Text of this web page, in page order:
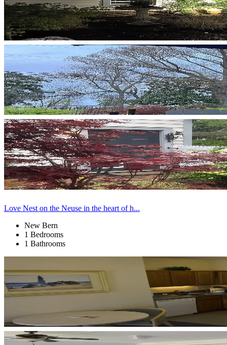
Love Nest on the Neuse in the heart of h...
New Bern
1 Bedrooms
1 Bathrooms